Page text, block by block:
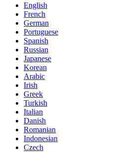
English
French
German
Portuguese
Spanish
Russian
Japanese
Korean
Arabic
Irish
Greek
Turkish
Italian
Danish
Romanian
Indonesian
Czech